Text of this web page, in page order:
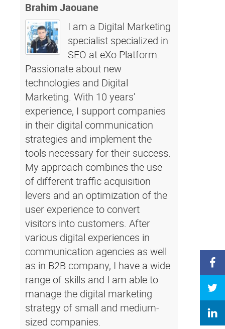
Brahim Jaouane
I am a Digital Marketing
specialist specialized in
SEO at eXo Platform.
Passionate about new
technologies and Digital
Marketing. With 10 years'
experience, I support companies
in their digital communication
strategies and implement the
tools necessary for their success.
My approach combines the use
of different traffic acquisition
levers and an optimization of the
user experience to convert
visitors into customers. After
various digital experiences in
communication agencies as well
as in B2B company, I have a wide
range of skills and I am able to
manage the digital marketing
strategy of small and medium-
sized companies.